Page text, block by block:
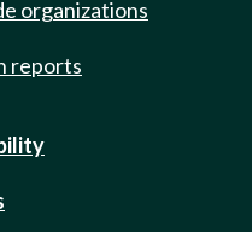
organizations
reports